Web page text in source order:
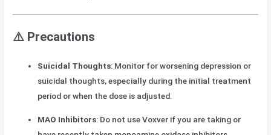
⚠️ Precautions
Suicidal Thoughts: Monitor for worsening depression or
suicidal thoughts, especially during the initial treatment
period or when the dose is adjusted.
MAO Inhibitors: Do not use Voxver if you are taking or